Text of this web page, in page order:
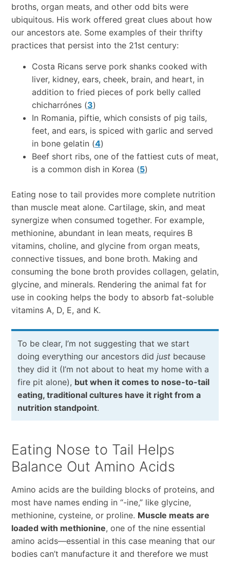
broths, organ meats, and other odd bits were
ubiquitous. His work offered great clues about how
our ancestors ate. Some examples of their thrifty
practices that persist into the 21st century:
Costa Ricans serve pork shanks cooked with
liver, kidney, ears, cheek, brain, and heart, in
addition to fried pieces of pork belly called
chicharrónes (3)
In Romania, piftie, which consists of pig tails,
feet, and ears, is spiced with garlic and served
in bone gelatin (4)
Beef short ribs, one of the fattiest cuts of meat,
is a common dish in Korea (5)
Eating nose to tail provides more complete nutrition
than muscle meat alone. Cartilage, skin, and meat
synergize when consumed together. For example,
methionine, abundant in lean meats, requires B
vitamins, choline, and glycine from organ meats,
connective tissues, and bone broth. Making and
consuming the bone broth provides collagen, gelatin,
glycine, and minerals. Rendering the animal fat for
use in cooking helps the body to absorb fat-soluble
vitamins A, D, E, and K.
To be clear, I’m not suggesting that we start
doing everything our ancestors did justbecause
they did it (I’m not about to heat my home with a
fire pit alone), but when it comes to nose-to-tail
eating, traditional cultures have it right from a
nutrition standpoint.
Eating Nose to Tail Helps
Balance Out Amino Acids
Amino acids are the building blocks of proteins, and
most have names ending in “-ine,” like glycine,
methionine, cysteine, or proline. Muscle meats are
loaded with methionine, one of the nine essential
amino acids—essential in this case meaning that our
bodies can’t manufacture it and therefore we must